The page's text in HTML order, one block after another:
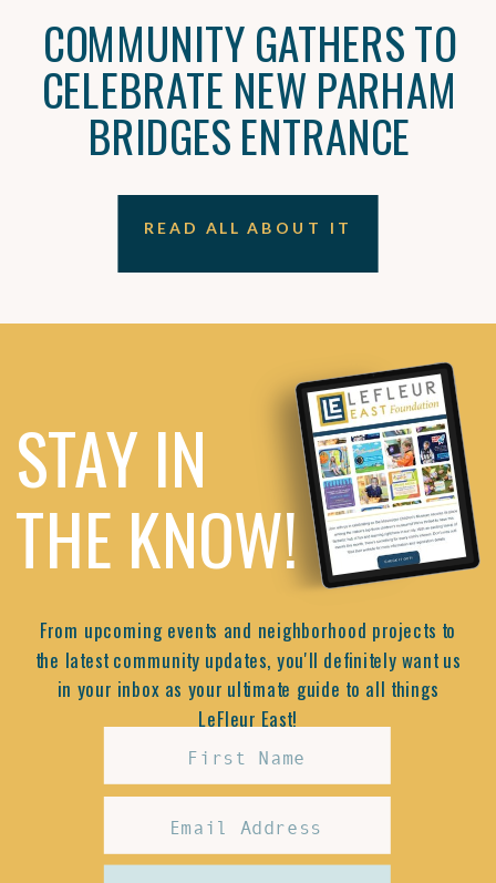
COMMUNITY GATHERS TO
CELEBRATE NEW PARHAM
BRIDGES ENTRANCE
READ ALL ABOUT IT
STAY IN
THE KNOW!
From upcoming events and neighborhood projects to
the latest community updates, you'll definitely want us
in your inbox as your ultimate guide to all things
LeFleur East!